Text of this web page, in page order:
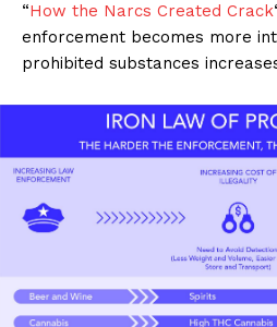
“How the Narcs Created Crack
enforcement becomes more
prohibited substances